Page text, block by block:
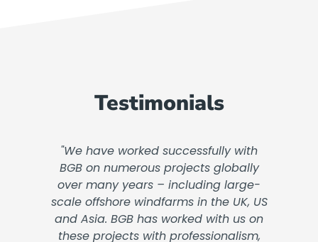
Testimonials
"We have worked successfully with
BGB on numerous projects globally
over many years – including large-
scale offshore windfarms in the UK, US
and Asia. BGB has worked with us on
these projects with professionalism,